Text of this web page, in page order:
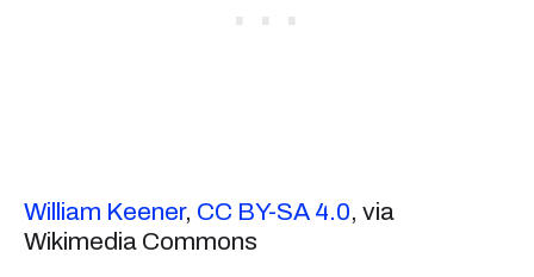
William Keener, CC BY-SA 4.0, via
Wikimedia Commons